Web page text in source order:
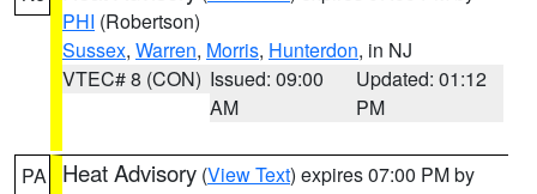
PHI (Robertson)
Sussex, Warren, Morris, Hunterdon, in NJ
VTEC# 8 (CON) Issued: 09:00
AM
Updated: 01:12
PM
PA Heat Advisory (View Text) expires 07:00 PM by